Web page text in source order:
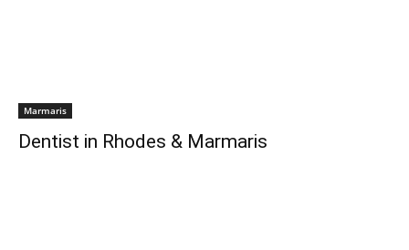
Marmaris
Dentist in Rhodes & Marmaris